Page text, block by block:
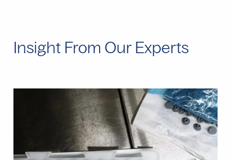
Insight From Our Experts
Provides